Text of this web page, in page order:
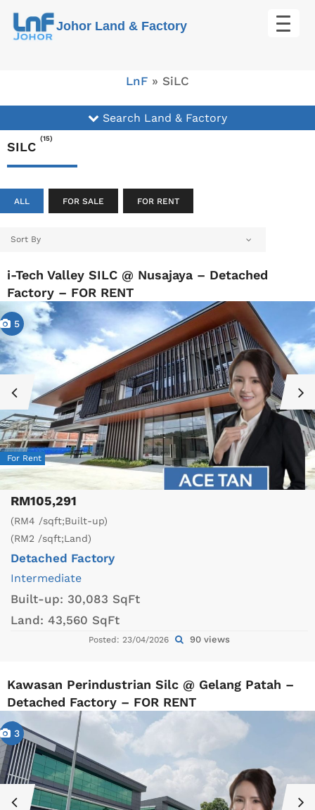
Skip
Johor Land & Factory
LnF » SiLC
Search Land & Factory
SILC
(15)
ALL FOR SALE FOR RENT
Sort By
i-Tech Valley SILC @ Nusajaya – Detached
Factory – FOR RENT
5
For Rent
RM105,291
(RM4 /sqft;Built-up)
(RM2 /sqft;Land)
Detached Factory
Intermediate
Built-up: 30,083 SqFt
Land: 43,560 SqFt
Posted: 23/04/2026 90 views
Kawasan Perindustrian Silc @ Gelang Patah –
Detached Factory – FOR RENT
3